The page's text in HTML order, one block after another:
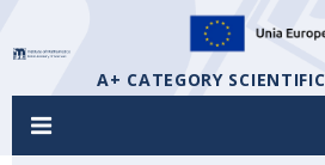
A+ CATEGORY